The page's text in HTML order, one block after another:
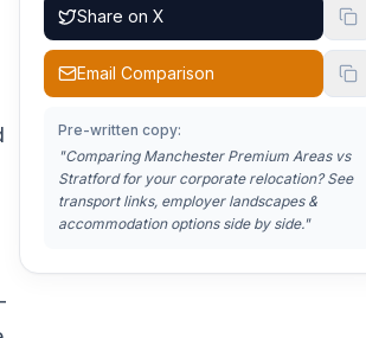
Share on X
Email Comparison
Pre-written copy:
"Comparing Manchester Premium Areas vs
Stratfordfor your corporate relocation? See
transport links, employer landscapes &
accommodation options side by side."